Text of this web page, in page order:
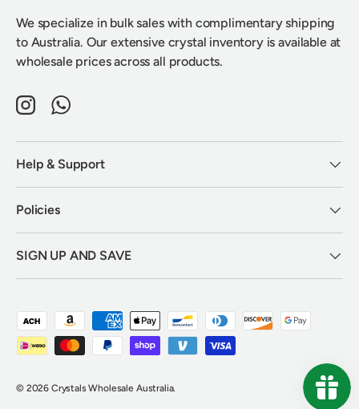
We specialize in bulk sales with complimentary shipping
to Australia. Our extensive crystal inventory is available at
wholesale prices across all products.
InstagramWhatsApp
Help & Support
Policies
SIGN UP AND SAVE
Payment methods accepted
© 2026 Crystals Wholesale Australia.